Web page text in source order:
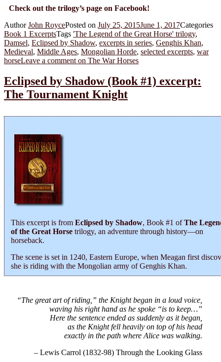
Check out the trilogy’s page on Facebook!
AuthorJohn RoycePosted on July 25, 2015June 1, 2017Categories
Book 1 ExcerptsTags 'The Legend of the Great Horse' trilogy,
Damsel, Eclipsed by Shadow, excerpts in series, Genghis Khan,
Medieval, Middle Ages, Mongolian Horde, selected excerpts, war
horseLeave a comment on The War Horses
Eclipsed by Shadow (Book #1) excerpt:
The Tournament Knight
This excerpt is from Eclipsed by Shadow, Book #1 ofThe
of the Great Horsetrilogy, an adventure through history―on
horseback.
The scene is set in 1240, Eastern Europe, when Meagan first
she is riding with the Mongolian army of Genghis Khan.
“The great art of riding,” the Knight began in a loud voice,
waving his right hand as he spoke “is to keep…”
Here the sentence ended as suddenly as it began,
as the Knight fell heavily on top of his head
exactly in the path where Alice was walking.
– Lewis Carrol (1832-98) Through the Looking Glass